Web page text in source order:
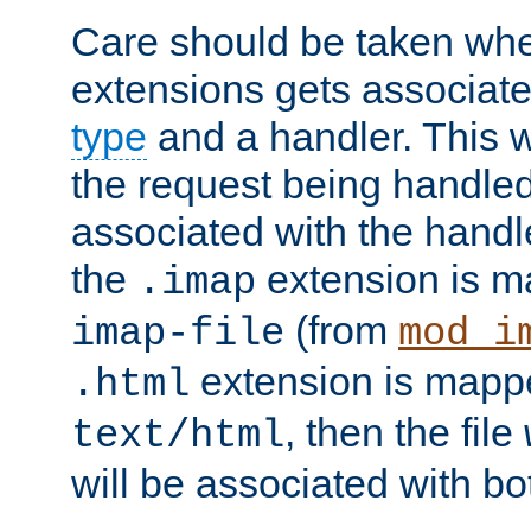
Care should be taken
extensions gets
type and a handler. This
the request being
associated with the
the .imap extension is
imap-file (from
.html extension is
text/html, then the file
will be associated with